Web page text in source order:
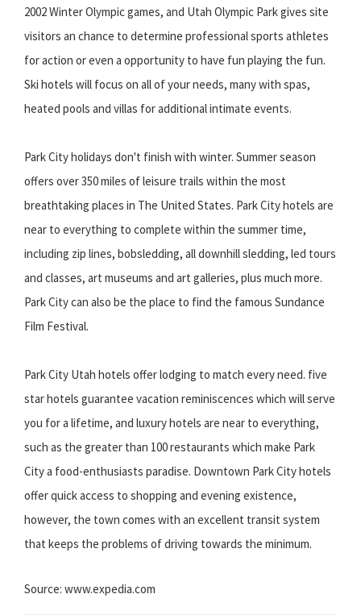
2002 Winter Olympic games, and Utah Olympic Park gives site
visitors an chance to determine professional sports athletes
for action or even a opportunity to have fun playing the fun.
Ski hotels will focus on all of your needs, many with spas,
heated pools and villas for additional intimate events.
Park City holidays don't finish with winter. Summer season
offers over 350 miles of leisure trails within the most
breathtaking places in The United States. Park City hotels are
near to everything to complete within the summer time,
including zip lines, bobsledding, all downhill sledding, led tours
and classes, art museums and art galleries, plus much more.
Park City can also be the place to find the famous Sundance
Film Festival.
Park City Utah hotels offer lodging to match every need. five
star hotels guarantee vacation reminiscences which will serve
you for a lifetime, and luxury hotels are near to everything,
such as the greater than 100 restaurants which make Park
City a food-enthusiasts paradise. Downtown Park City hotels
offer quick access to shopping and evening existence,
however, the town comes with an excellent transit system
that keeps the problems of driving towards the minimum.
Source: www.expedia.com